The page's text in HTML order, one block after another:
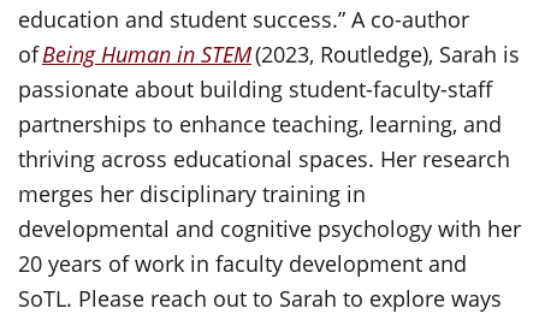
education and student success.” A co-author
ofBeing Human in STEM(2023, Routledge), Sarah is
passionate about building student-faculty-staff
partnerships to enhance teaching, learning, and
thriving across educational spaces. Her research
merges her disciplinary training in
developmental and cognitive psychology with her
20 years of work in faculty development and
SoTL. Please reach out to Sarah to explore ways